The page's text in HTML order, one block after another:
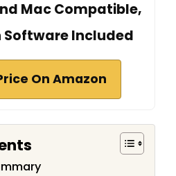
Mac Compatible,
Software Included
On Amazon